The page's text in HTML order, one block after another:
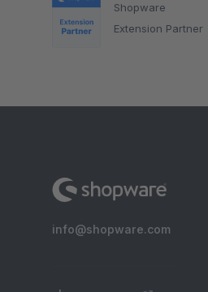
Shopware
Extension Partner
info@shopware.com